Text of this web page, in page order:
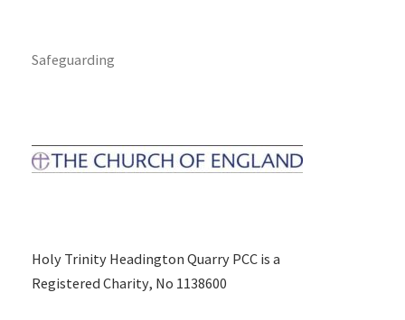
Safeguarding
Holy Trinity Headington Quarry PCC is a
Registered Charity, No 1138600